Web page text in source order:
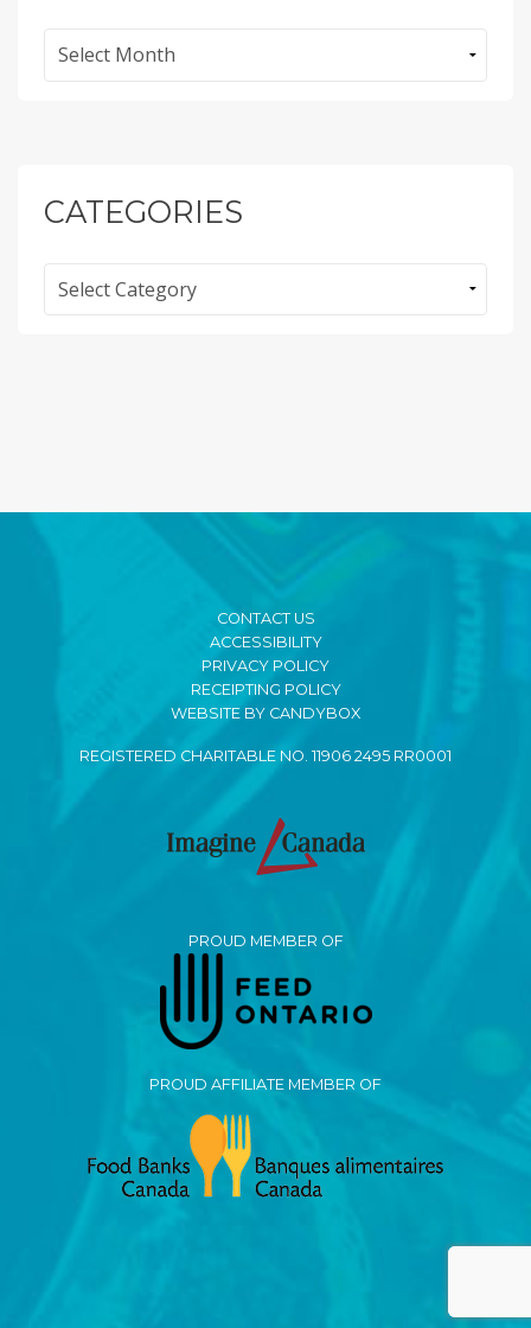
CATEGORIES
CONTACT US
ACCESSIBILITY
PRIVACY POLICY
RECEIPTING POLICY
WEBSITE BY CANDYBOX
REGISTERED CHARITABLE NO. 11906 2495 RR0001
PROUD MEMBER OF
PROUD AFFILIATE MEMBER OF